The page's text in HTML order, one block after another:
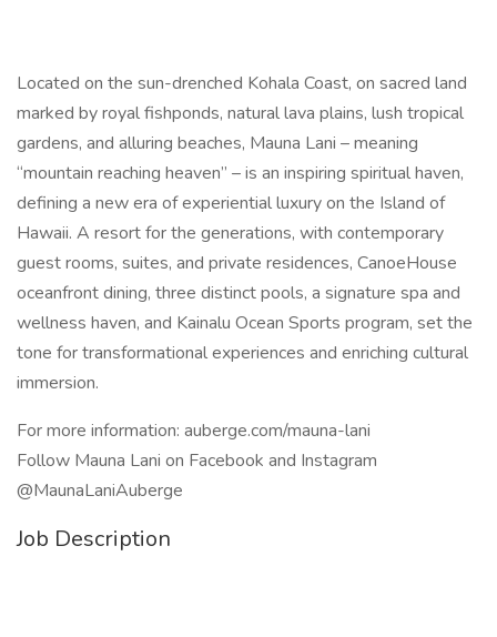
Located on the sun-drenched Kohala Coast, on sacred land
marked by royal fishponds, natural lava plains, lush tropical
gardens, and alluring beaches, Mauna Lani – meaning
“mountain reaching heaven” – is an inspiring spiritual haven,
defining a new era of experiential luxury on the Island of
Hawaii. A resort for the generations, with contemporary
guest rooms, suites, and private residences, CanoeHouse
oceanfront dining, three distinct pools, a signature spa and
wellness haven, and Kainalu Ocean Sports program, set the
tone for transformational experiences and enriching cultural
immersion.
For more information: auberge.com/mauna-lani
Follow Mauna Lani on Facebook and Instagram
@MaunaLaniAuberge
Job Description